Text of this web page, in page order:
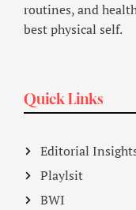
routines, and
best physical self.
Quick Links
Editorial
Playlsit
BWI